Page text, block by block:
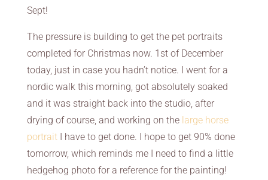
Sept!
The pressure is building to get the pet portraits
completed for Christmas now. 1st of December
today, just in case you hadn’t notice. I went for a
nordic walk this morning, got absolutely soaked
and it was straight back into the studio, after
drying of course, and working on the large horse
portraitI have to get done. I hope to get 90% done
tomorrow, which reminds me I need to find a little
hedgehog photo for a reference for the painting!